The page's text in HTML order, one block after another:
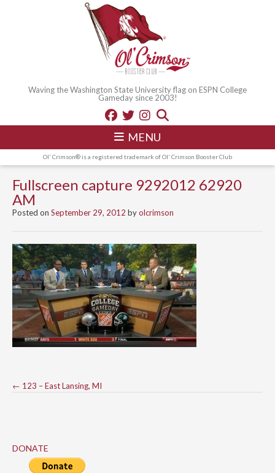
Waving the Washington State University flag on ESPN College
Gameday since 2003!
MENU
Ol' Crimson® is a registered trademark of Ol' Crimson Booster Club
Fullscreen capture 9292012 62920
AM
Posted on September 29, 2012 byolcrimson
Post
← 123 – East Lansing, MI
DONATE